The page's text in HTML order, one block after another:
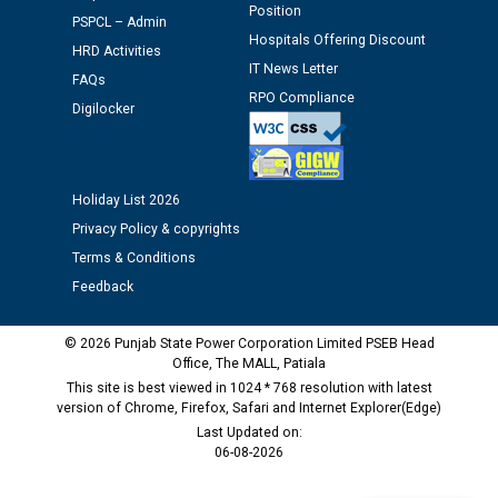
Assiatant Manager/HR against CRA 304/24 -
12.01.2026
Public notice regarding Biometric Verification at the
time of Joining for the post of Assistant Lineman
as Defaulter Firm by PSPCL upto 02-03-2028
PSPCL – Admin
HRD Activities
FAQs
Digilocker
Position
Hospitals Offering Discount
IT News Letter
RPO Compliance
Holiday List 2026
Privacy Policy & copyrights
Terms & Conditions
Feedback
© 2026 Punjab State Power Corporation Limited PSEB Head
Office, The MALL, Patiala
This site is best viewed in 1024 * 768 resolution with latest
version of Chrome, Firefox, Safari and Internet Explorer(Edge)
Last Updated on:
06-08-2026